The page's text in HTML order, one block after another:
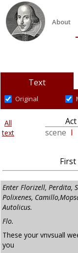
About
Text
Original
All
text
Act
scene I
Enter Florizell, Perdita,
Polixenes,
Autolicus.
Flo.
These your vnvsuall
you